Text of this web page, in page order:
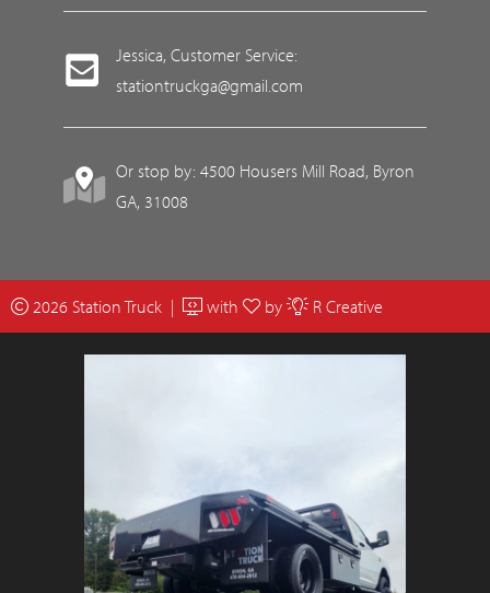
Jessica, Customer Service:
stationtruckga@gmail.com
Or stop by: 4500 Housers Mill Road, Byron
GA, 31008
2026 Station Truck | with by R Creative